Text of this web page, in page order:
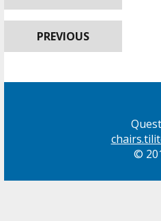
PREVIOUS
©